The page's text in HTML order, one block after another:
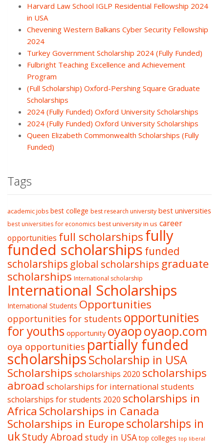
Harvard Law School IGLP Residential Fellowship 2024
in USA
Chevening Western Balkans Cyber Security Fellowship
2024
Turkey Government Scholarship 2024 (Fully Funded)
Fulbright Teaching Excellence and Achievement
Program
(Full Scholarship) Oxford-Pershing Square Graduate
Scholarships
2024 (Fully Funded) Oxford University Scholarships
2024 (Fully Funded) Oxford University Scholarships
Queen Elizabeth Commonwealth Scholarships (Fully
Funded)
Tags
academic jobs best college best research university best universities
best universities for economics best university in us career
opportunities full scholarshipsfully
funded scholarships funded
scholarships global scholarships graduate
scholarships International scholarship
International Scholarships
International Students Opportunities
opportunities for students opportunities
for youths opportunity oyaopoyaop.com
oya opportunities partially funded
scholarshipsScholarship in USA
Scholarships scholarships 2020 scholarships
abroad scholarships for international students
scholarships for students 2020 scholarships in
Africa Scholarships in Canada
Scholarships in Europescholarships in
ukStudy Abroad study in USA top colleges top liberal